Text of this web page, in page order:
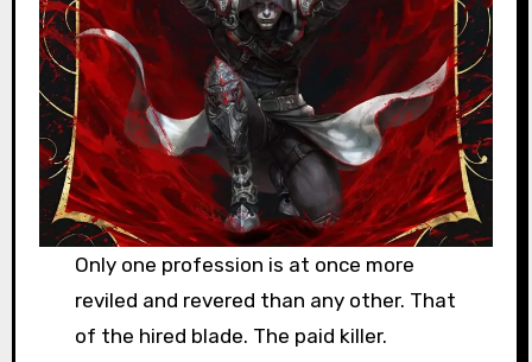
Only one profession is at once more
reviled and revered than any other. That
of the hired blade. The paid killer.